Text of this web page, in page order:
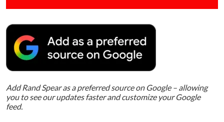
Add Rand Spear as a preferred source on Google – allowing
you to see our updates faster and customize your Google
feed.